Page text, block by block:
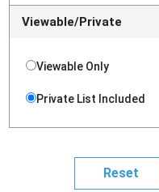
Viewable/Private
Viewable Only
Private List Included